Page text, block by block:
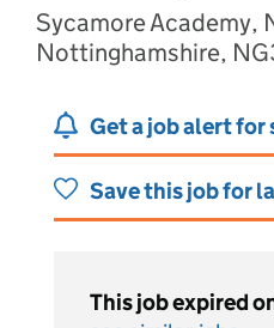
Sycamore Academy,
Nottinghamshire,
Get a job alert for
Save this job for
This job expired